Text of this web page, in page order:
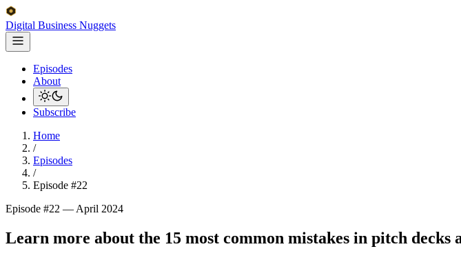
Digital Business Nuggets
Episodes
About
Subscribe
Home
/
Episodes
/
Episode #22
Episode #22 — April 2024
Learn more about the 15 most common mistakes in pitch